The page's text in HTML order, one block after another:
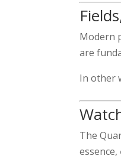
Modern
are
In other
The
essence,